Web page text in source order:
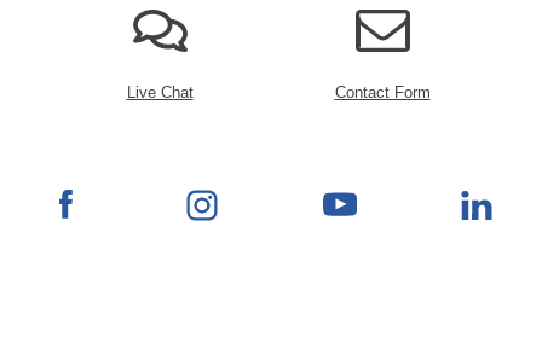
Live Chat Contact Form